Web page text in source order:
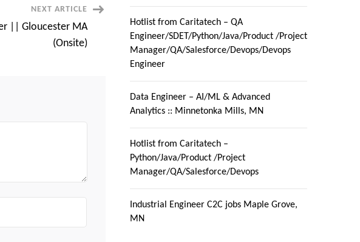
Manager/QA/Salesforce/Devops
NEXT ARTICLE
|| Gloucester MA
(Onsite)
Hotlist from Caritatech – QA
Engineer/SDET/Python/Java/Product /Project
Manager/QA/Salesforce/Devops/Devops
Engineer
Data Engineer – AI/ML & Advanced
Analytics :: Minnetonka Mills, MN
Hotlist from Caritatech –
Python/Java/Product /Project
Manager/QA/Salesforce/Devops
Industrial Engineer C2C jobs Maple Grove,
MN